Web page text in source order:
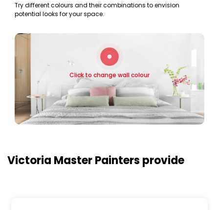
Try different colours and their combinations to envision
potential looks for your space.
Click to change wall colour
Victoria Master Painters provide